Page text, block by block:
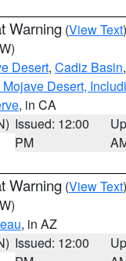
Warning (View Text
Desert, Cadiz Basin,
Mojave Desert,
, in CA
Issued: 12:00
PM
Warning (View Text
, in AZ
Issued: 12:00